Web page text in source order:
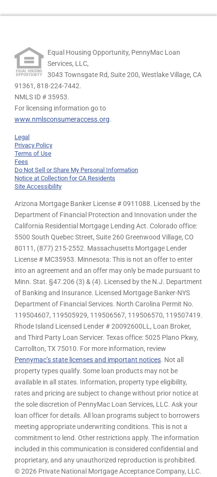
Equal Housing Opportunity, PennyMac Loan
Services, LLC,
3043 Townsgate Rd, Suite 200, Westlake Village, CA
91361, 818-224-7442.
NMLS ID # 35953.
For licensing information go to
www.nmlsconsumeraccess.org.
Legal
Privacy Policy
Terms of Use
Fees
Do Not Sell or Share My Personal Information
Notice at Collection for CA Residents
Site Accessibility
Arizona Mortgage Banker License # 0911088. Licensed by the
Department of Financial Protection and Innovation under the
California Residential Mortgage Lending Act. Colorado office:
5500 South Quebec Street, Suite 260 Greenwood Village, CO
80111, (877) 215-2552. Massachusetts Mortgage Lender
License # MC35953. Minnesota: This is not an offer to enter
into an agreement and an offer may only be made pursuant to
Minn. Stat. §47.206 (3) & (4). Licensed by the N.J. Department
of Banking and Insurance. Licensed Mortgage Banker-NYS
Department of Financial Services. North Carolina Permit No.
119504607, 119505929, 119506567, 119506570, 119507419.
Rhode Island Licensed Lender # 20092600LL, Loan Broker,
and Third Party Loan Servicer. Texas office: 5025 Plano Pkwy,
Carrollton, TX 75010. For more information, review
Pennymac’s state licenses and important notices. Not all
property types qualify. Some loan products may not be
available in all states. Information, property type eligibility,
rates and pricing are subject to change without prior notice at
the sole discretion of PennyMac Loan Services, LLC. Ask your
loan officer for details. All loan programs subject to borrowers
meeting appropriate underwriting conditions. This is not a
commitment to lend. Other restrictions apply. The information
included in this communication is considered confidential and
proprietary, and any unauthorized reproduction is prohibited.
© 2026 Private National Mortgage Acceptance Company, LLC.